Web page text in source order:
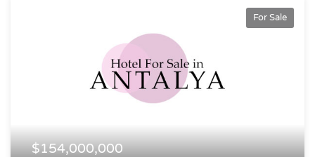
For Sale
$154,000,000